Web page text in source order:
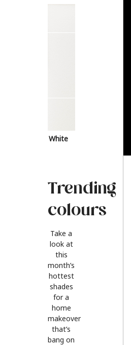
White
Trending
colours
Take a
look at
this
month’s
hottest
shades
for a
home
makeover
that’s
bang on